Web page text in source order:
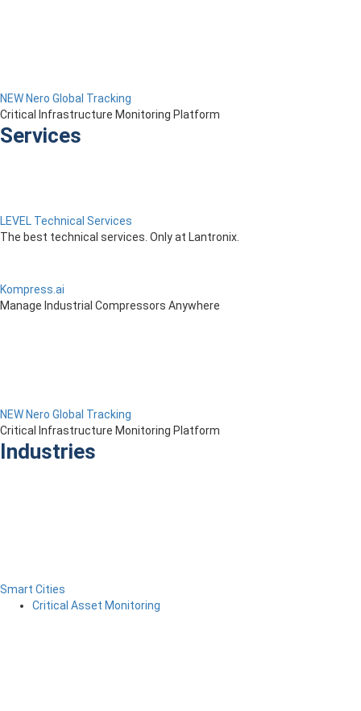
NEW Nero Global Tracking
Critical Infrastructure Monitoring Platform
Services
LEVEL Technical Services
The best technical services. Only at Lantronix.
Kompress.ai
Manage Industrial Compressors Anywhere
NEW Nero Global Tracking
Critical Infrastructure Monitoring Platform
Industries
Smart Cities
Critical Asset Monitoring